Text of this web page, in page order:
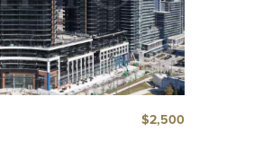
$2,500